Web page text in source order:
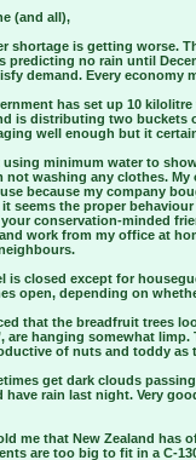
(and all),
shortage is getting worse.
predicting no rain until
demand. Every economy
has set up 10
is distributing two buckets
well enough but it
using minimum water to
not washing any clothes.
because my company
it seems the proper
conservation-minded
work from my office at
is closed except for
open, depending on
that the breadfruit trees
are hanging somewhat
of nuts and toddy as
get dark clouds
have rain last night. Very
me that New Zealand has
are too big to fit in a C-